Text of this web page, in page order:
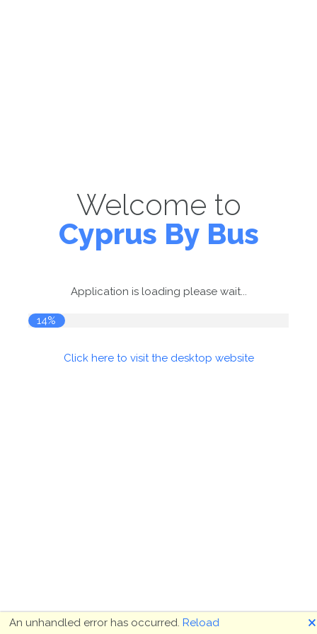
Welcome to
Cyprus By Bus
Application is loading please wait...
14%
Click here to visit the desktop website
An unhandled error has occurred. Reload 🗙